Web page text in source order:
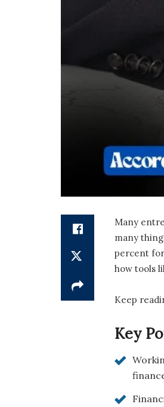
Many
many
percent for
how tools
Keep
Key